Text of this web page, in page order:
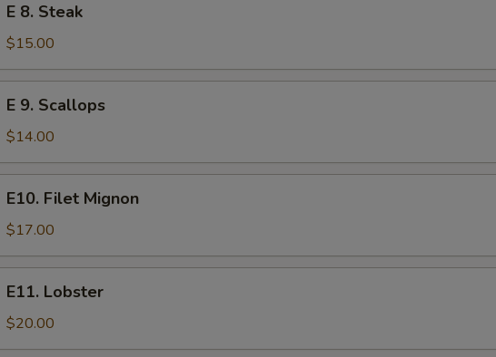
Steak
E 8. Steak
$15.00
Scallops
E 9. Scallops
$14.00
Filet
Mignon
E10. Filet Mignon
$17.00
Lobster
E11. Lobster
$20.00